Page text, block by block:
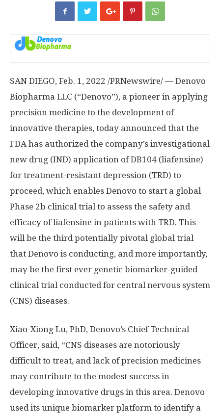
SAN DIEGO, Feb. 1, 2022 /PRNewswire/ — Denovo
Biopharma LLC (“Denovo”), a pioneer in applying
precision medicine to the development of
innovative therapies, today announced that the
FDA has authorized the company’s investigational
new drug (IND) application of DB104 (liafensine)
for treatment-resistant depression (TRD) to
proceed, which enables Denovo to start a global
Phase 2b clinical trial to assess the safety and
efficacy of liafensine in patients with TRD. This
will be the third potentially pivotal global trial
that Denovo is conducting, and more importantly,
may be the first ever genetic biomarker-guided
clinical trial conducted for central nervous system
(CNS) diseases.
Xiao-Xiong Lu, PhD, Denovo’s Chief Technical
Officer, said, “CNS diseases are notoriously
difficult to treat, and lack of precision medicines
may contribute to the modest success in
developing innovative drugs in this area. Denovo
used its unique biomarker platform to identify a